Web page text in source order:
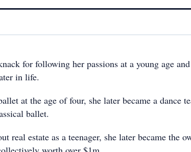
for following her passions at a young age and
in life.
at the age of four, she later became a dance
ballet.
real estate as a teenager, she later became the